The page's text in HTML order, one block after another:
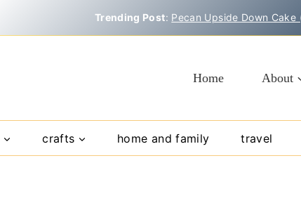
Trending Post: Pecan Upside Down
Home About
crafts home and family travel